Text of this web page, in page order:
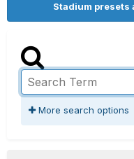
Stadium presets
More search options